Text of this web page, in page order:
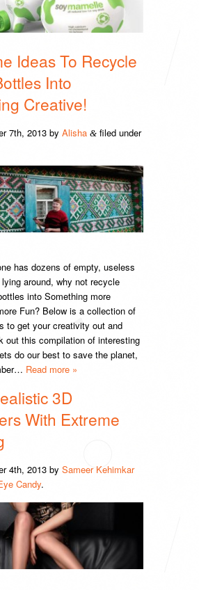
Ideas To Recycle
Into
Creative!
7th, 2013 by Alisha & filed under
has dozens of empty, useless
around, why not recycle
into Something more
Fun? Below is a collection of
to get your creativity out and
out this compilation of interesting
do our best to save the planet,
Read more »
3D
With Extreme
4th, 2013 by Sameer Kehimkar
Candy.